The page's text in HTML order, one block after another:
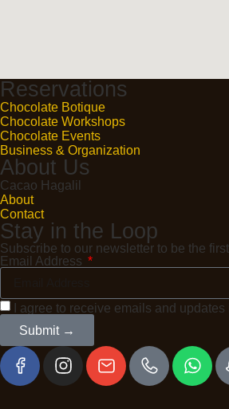
Reservations
Chocolate Botique
Chocolate Workshops
Chocolate Events
Business & Organization
About Us
Cacao Hagalil
About
Contact
Stay in the Loop
Subscribe to our newsletter to be the
Email Address
I agree to receive emails and
Submit →